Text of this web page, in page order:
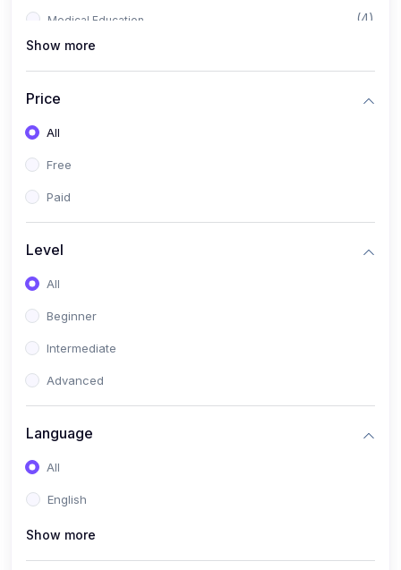
Medical Education (4)
All Medical Subject
Show more
Price
All
Free
Paid
Level
All
Beginner
Intermediate
Advanced
Language
All
English
Show more